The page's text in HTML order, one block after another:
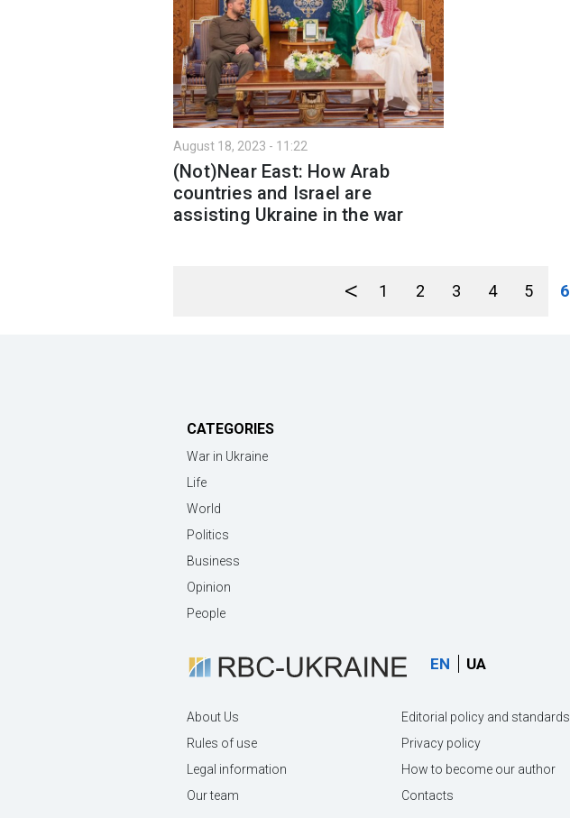
August 18, 2023 - 11:22
(Not)Near East: How Arab
countries and Israel are
assisting Ukraine in the war
< 1 2 3 4 5 6
CATEGORIES
War in Ukraine
Life
World
Politics
Business
Opinion
People
EN UA
About Us
Rules of use
Legal information
Our team
Editorial policy and standards
Privacy policy
How to become our author
Contacts